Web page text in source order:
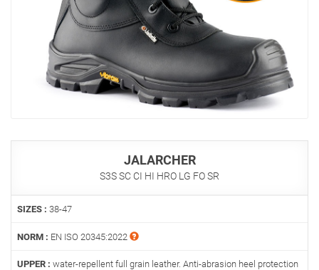
JALARCHER
S3S SC CI HI HRO LG FO SR
SIZES : 38-47
NORM : EN ISO 20345:2022
UPPER : water-repellent full grain leather. Anti-abrasion heel protection